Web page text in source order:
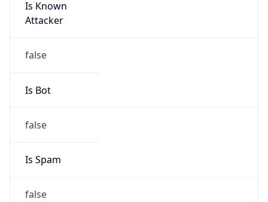
Is Known
Attacker
false
Is Bot
false
Is Spam
false